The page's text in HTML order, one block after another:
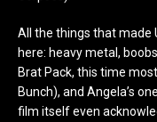
All the things that made
here: heavy metal,
Brat Pack, this time
Bunch), and Angela’s
film itself even